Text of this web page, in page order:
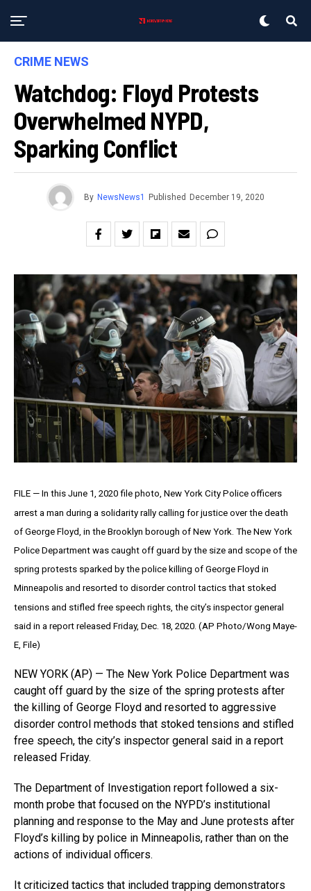
CRIME NEWS
Watchdog: Floyd Protests
Overwhelmed NYPD,
Sparking Conflict
By NewsNews1 Published December 19, 2020
FILE — In this June 1, 2020 file photo, New York City Police officers
arrest a man during a solidarity rally calling for justice over the death
of George Floyd, in the Brooklyn borough of New York. The New York
Police Department was caught off guard by the size and scope of the
spring protests sparked by the police killing of George Floyd in
Minneapolis and resorted to disorder control tactics that stoked
tensions and stifled free speech rights, the city’s inspector general
said in a report released Friday, Dec. 18, 2020. (AP Photo/Wong Maye-
E, File)
NEW YORK (AP) — The New York Police Department was
caught off guard by the size of the spring protests after
the killing of George Floyd and resorted to aggressive
disorder control methods that stoked tensions and stifled
free speech, the city’s inspector general said in a report
released Friday.
The Department of Investigation report followed a six-
month probe that focused on the NYPD’s institutional
planning and response to the May and June protests after
Floyd’s killing by police in Minneapolis, rather than on the
actions of individual officers.
It criticized tactics that included trapping demonstrators